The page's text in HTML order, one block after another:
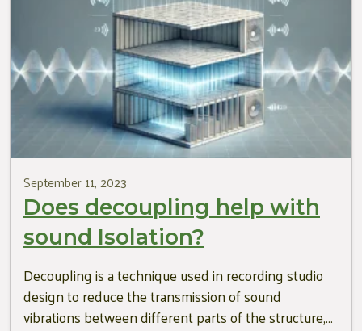
September 11, 2023
Does decoupling help with
sound Isolation?
Decoupling is a technique used in recording studio
design to reduce the transmission of sound
vibrations between different parts of the structure,…